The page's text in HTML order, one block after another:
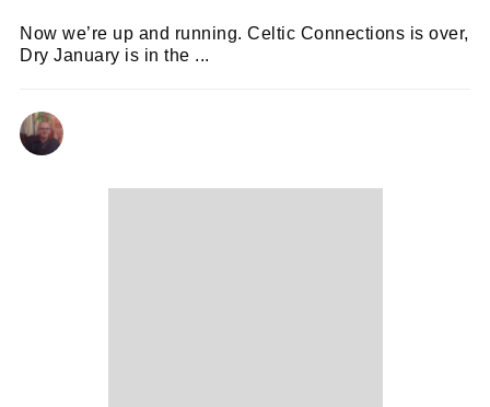
Now we’re up and running. Celtic Connections is over,
Dry January is in the ...